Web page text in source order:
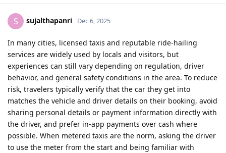
S sujalthapanri Dec 6, 2025
In many cities, licensed taxis and reputable ride‑hailing
services are widely used by locals and visitors, but
experiences can still vary depending on regulation, driver
behavior, and general safety conditions in the area. To reduce
risk, travelers typically verify that the car they get into
matches the vehicle and driver details on their booking, avoid
sharing personal details or payment information directly with
the driver, and prefer in‑app payments over cash where
possible. When metered taxis are the norm, asking the driver
to use the meter from the start and being familiar with